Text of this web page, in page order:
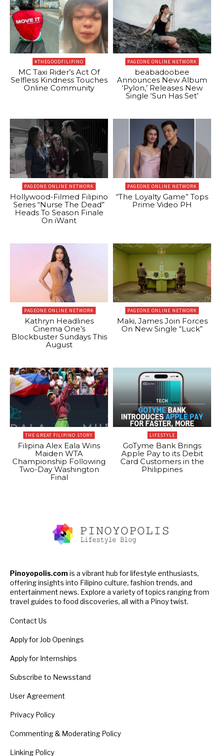
#THEGOODFILIPINO
MC Taxi Rider’s Act Of
Selfless Kindness Touches
Online Community
PAGEONE ONLINE NETWORK
beabadoobee
Announces New Album
‘Pylon,’ Releases New
Single ‘Sun Has Set’
PAGEONE ONLINE NETWORK
Hollywood-Filmed Filipino
Series “Nurse The Dead”
Heads To Season Finale
On iWant
PAGEONE ONLINE NETWORK
“The Loyalty Game” Tops
Prime Video PH
PAGEONE ONLINE NETWORK
Kathryn Headlines
Cinema One’s
Blockbuster Sundays This
August
PAGEONE ONLINE NETWORK
Maki, James Join Forces
On New Single “Luck”
THE GREAT FILIPINO STORY
Filipina Alex Eala Wins
Maiden WTA
Championship Following
Two-Day Washington
Final
LIFESTYLE
GoTyme Bank Brings
Apple Pay to its Debit
Card Customers in the
Philippines
Pinoyopolis.com is a vibrant hub for lifestyle enthusiasts,
offering insights into Filipino culture, fashion trends, and
entertainment news. Explore a variety of topics ranging from
travel guides to food discoveries, all with a Pinoy twist.
Contact Us
Apply for Job Openings
Apply for Internships
Subscribe to Newsstand
User Agreement
Privacy Policy
Commenting & Moderating Policy
Linking Policy